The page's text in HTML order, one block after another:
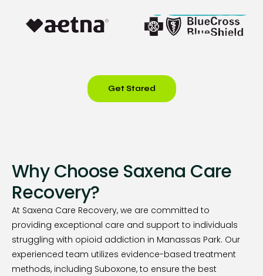
Get Stared
Why Choose Saxena Care
Recovery?
At Saxena Care Recovery, we are committed to
providing exceptional care and support to individuals
struggling with opioid addiction in Manassas Park. Our
experienced team utilizes evidence-based treatment
methods, including Suboxone, to ensure the best